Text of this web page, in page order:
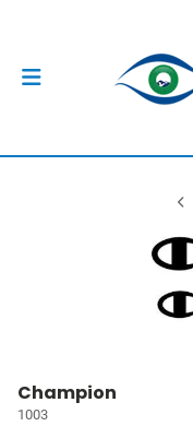
Champion
1003